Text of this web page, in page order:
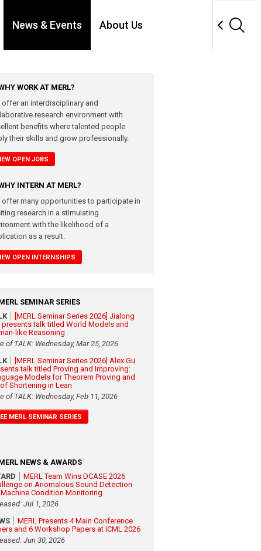
News & Events About Us
WORK AT MERL?
offer an interdisciplinary and
research environment with
benefits where talented people
their skills and grow professionally.
OPEN JOBS
INTERN AT MERL?
offer many opportunities to participate in
research in a stimulating
with the likelihood of a
as a result.
OPEN INTERNSHIPS
SEMINAR SERIES
[MERL Seminar Series 2026] Jialong
presents talk titled World Models and
like Reasoning
of TALK: Wednesday, Mar 25, 2026
[MERL Seminar Series 2026] Alex Gu
talk titled Proving and Improving:
Models for Theorem Proving and
Shortening in Lean
of TALK: Wednesday, Feb 11, 2026
MERL SEMINAR SERIES
NEWS & AWARDS
MERL Team Wins DCASE 2026
on Anomalous Sound Detection
Condition Monitoring
Jul 1, 2026
MERL Presents 4 Main Conference
and 6 Workshop Papers at ICML 2026
Jun 30, 2026